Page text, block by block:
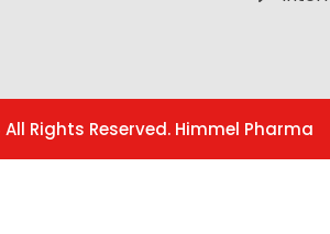
Rights Reserved. Himmel Pharma